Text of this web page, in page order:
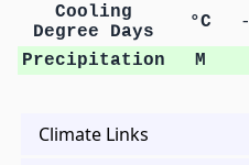
Cooling
Degree Days
°C
Precipitation
M
Climate Links